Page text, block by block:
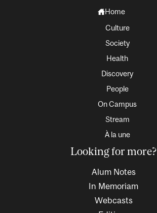
Home
Culture
Society
Health
Discovery
People
On Campus
Stream
À la une
Looking for more?
Alum Notes
In Memoriam
Webcasts